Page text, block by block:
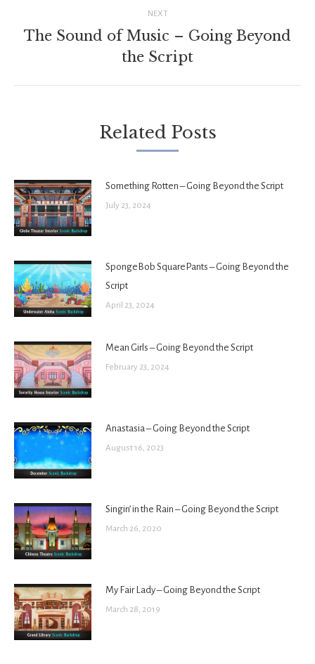
NEXT
post:
The Sound of Music – Going Beyond
the Script
Related Posts
Something Rotten – Going Beyond the Script
July 23, 2024
SpongeBob SquarePants – Going Beyond the
Script
April 23, 2024
Mean Girls – Going Beyond the Script
February 23, 2024
Anastasia – Going Beyond the Script
August 16, 2023
Singin’ in the Rain – Going Beyond the Script
March 26, 2020
My Fair Lady – Going Beyond the Script
March 28, 2019